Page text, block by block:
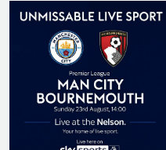
pit stop and podium battle LIVE on
our big screens. 📍 Live at The
Nelson 🏁 Your Home of Live Sport
#F1 #DutchGP #RaceDay #Formula1
#LiveSport #TheNelson
#YourHomeOfLiveSport